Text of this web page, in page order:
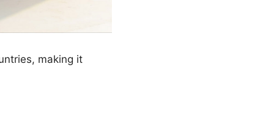
making it